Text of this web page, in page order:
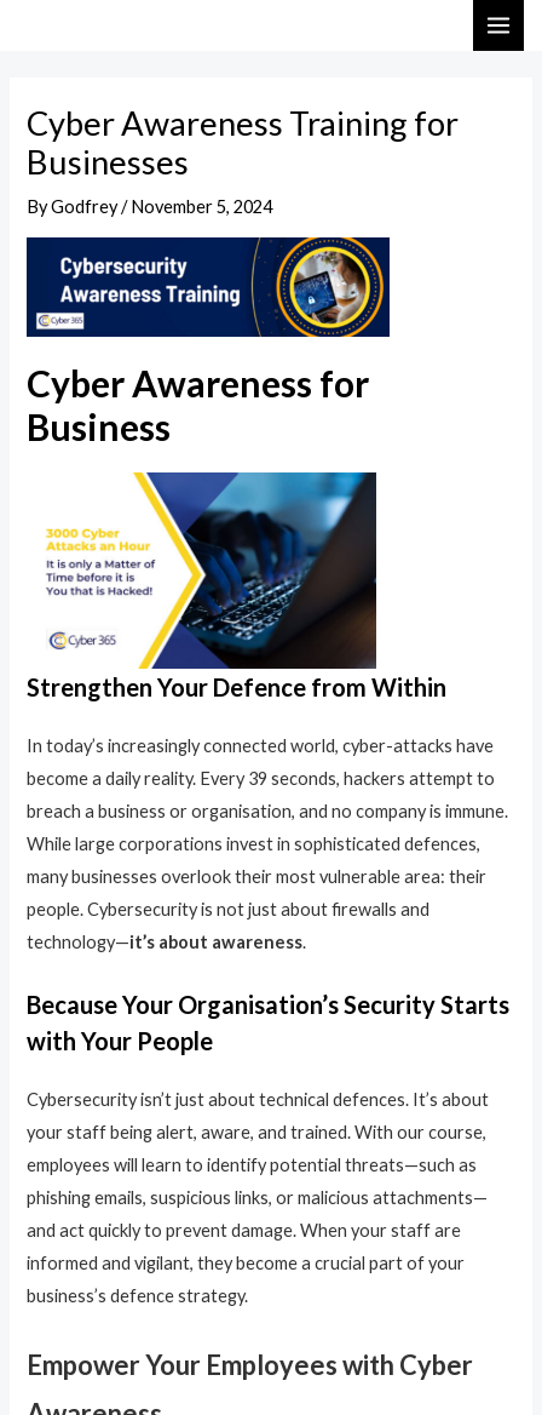
Cyber Awareness Training for
Businesses
ByGodfrey/November 5, 2024
Cyber Awareness for
Business
Strengthen Your Defence from Within
In today’s increasingly connected world, cyber-attacks have
become a daily reality. Every 39 seconds, hackers attempt to
breach a business or organisation, and no company is immune.
While large corporations invest in sophisticated defences,
many businesses overlook their most vulnerable area: their
people. Cybersecurity is not just about firewalls and
technology—it’s about awareness.
Because Your Organisation’s Security Starts
with Your People
Cybersecurity isn’t just about technical defences. It’s about
your staff being alert, aware, and trained. With our course,
employees will learn to identify potential threats—such as
phishing emails, suspicious links, or malicious attachments—
and act quickly to prevent damage. When your staff are
informed and vigilant, they become a crucial part of your
business’s defence strategy.
Empower Your Employees with Cyber